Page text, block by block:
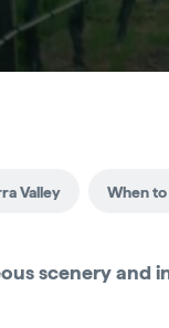
Valley When
scenery and